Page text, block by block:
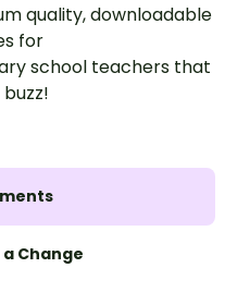
quality, downloadable
for
school teachers that
Change